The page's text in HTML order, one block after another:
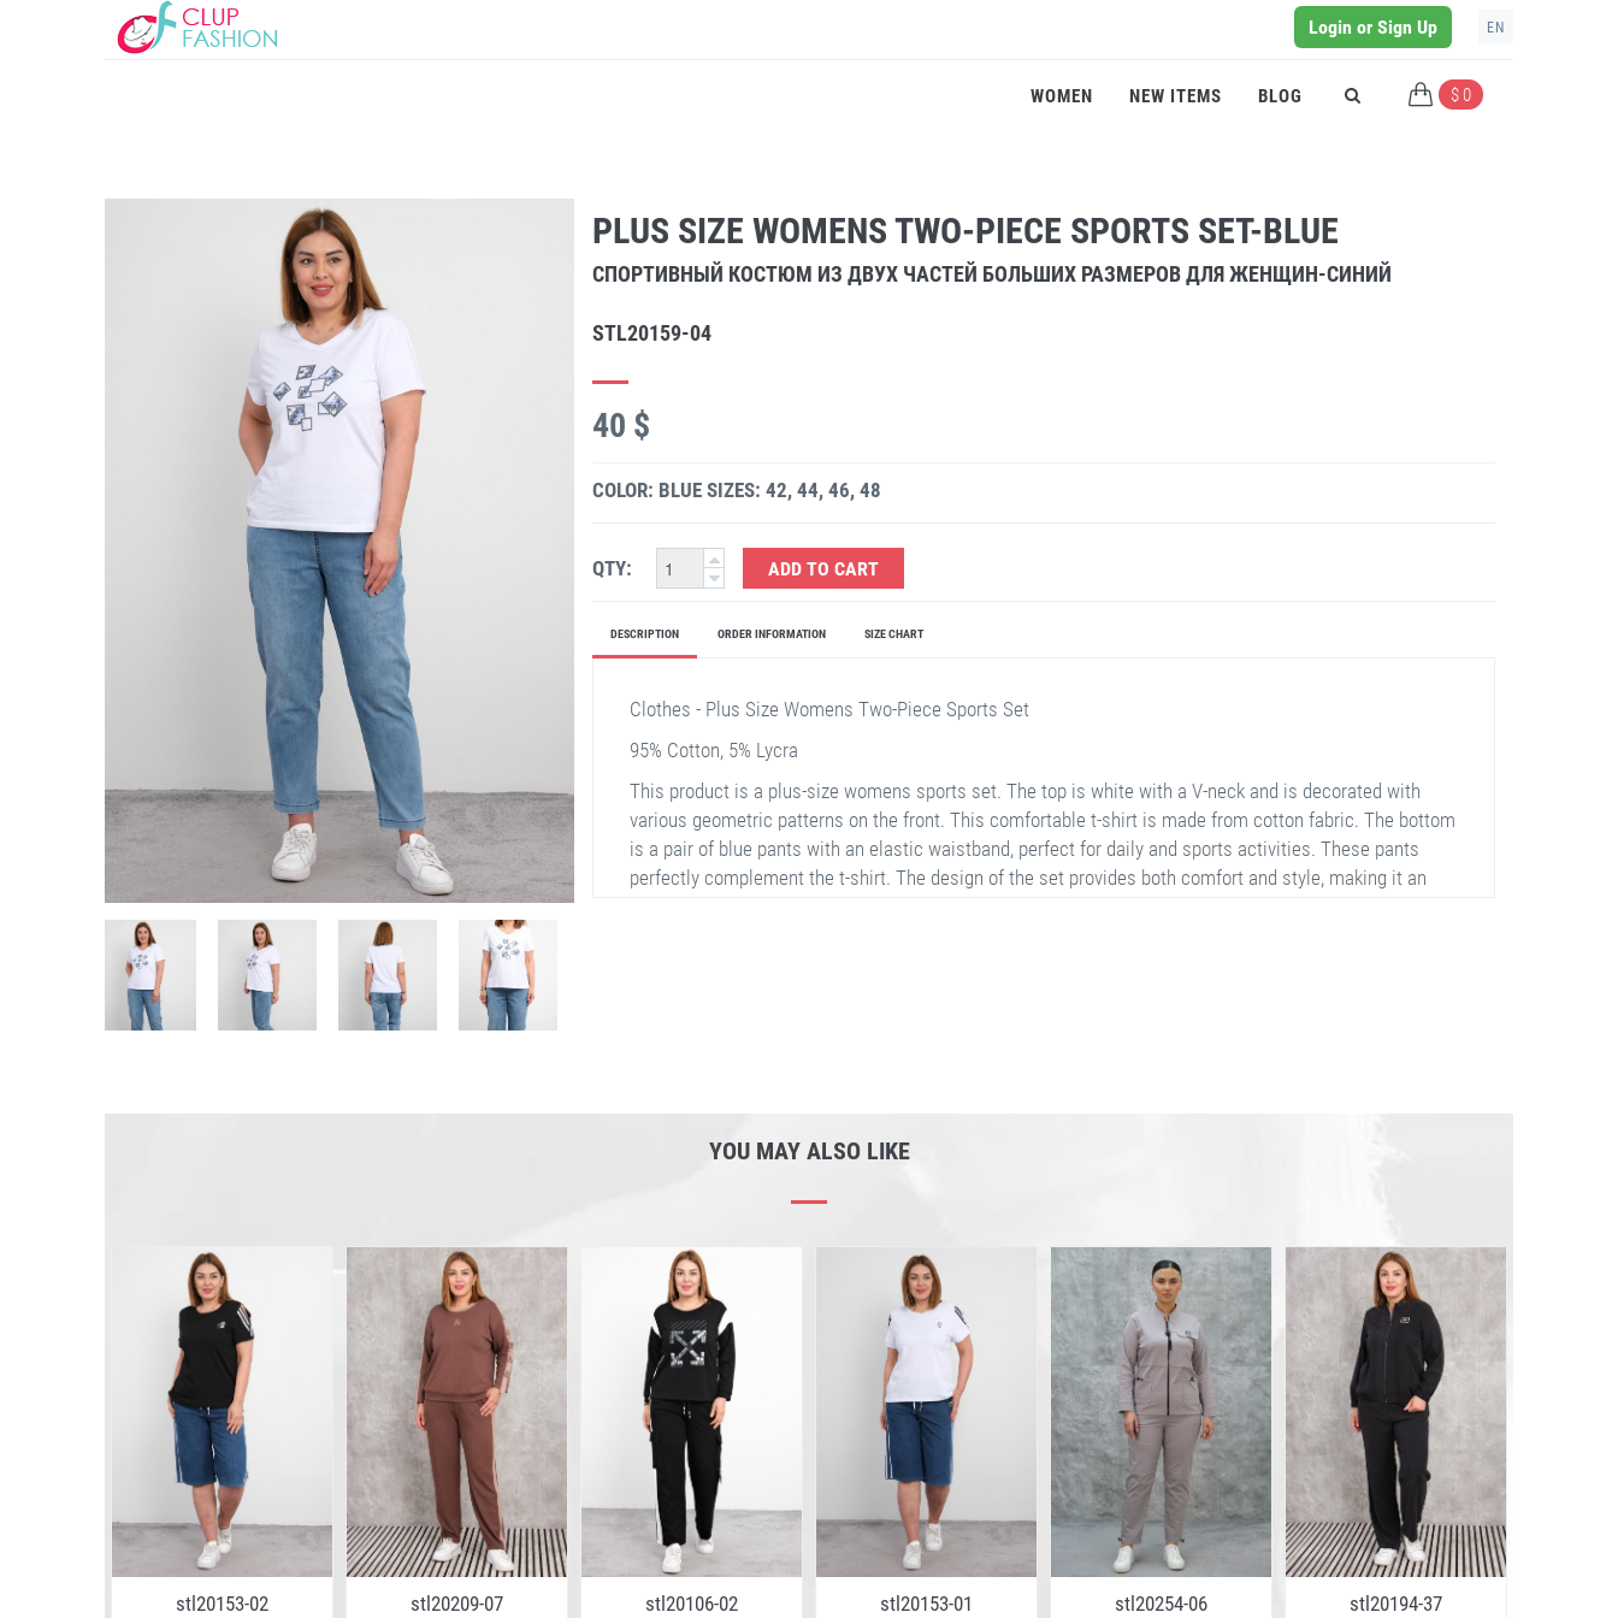
Login or Sign Up EN
WOMEN NEW ITEMS BLOG $ 0
PLUS SIZE WOMENS TWO-PIECE SPORTS SET-BLUE
СПОРТИВНЫЙ КОСТЮМ ИЗ ДВУХ ЧАСТЕЙ БОЛЬШИХ РАЗМЕРОВ ДЛЯ ЖЕНЩИН-СИНИЙ
STL20159-04
40 $
COLOR: BLUE SIZES: 42, 44, 46, 48
QTY: ADD TO CART
DESCRIPTION ORDER INFORMATION SIZE CHART
Clothes - Plus Size Womens Two-Piece Sports Set
95% Cotton, 5% Lycra
This product is a plus-size womens sports set. The top is white with a V-neck and is decorated with
various geometric patterns on the front. This comfortable t-shirt is made from cotton fabric. The bottom
is a pair of blue pants with an elastic waistband, perfect for daily and sports activities. These pants
perfectly complement the t-shirt. The design of the set provides both comfort and style, making it an
YOU MAY ALSO LIKE
stl20153-02 stl20209-07 stl20106-02 stl20153-01 stl20254-06 stl20194-37